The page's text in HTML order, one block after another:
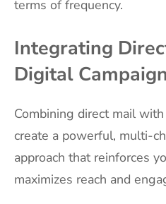
terms of frequency.
Integrating
Digital
Combining direct mail
create a powerful, multi-
approach that reinforces
maximizes reach and